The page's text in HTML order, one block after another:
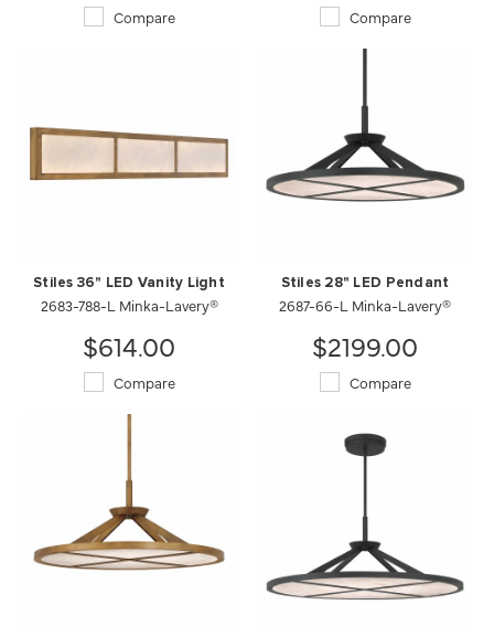
Compare Compare
Stiles 36" LED Vanity Light
2683-788-L Minka-Lavery®
$614.00
Compare
Stiles 28" LED Pendant
2687-66-L Minka-Lavery®
$2199.00
Compare